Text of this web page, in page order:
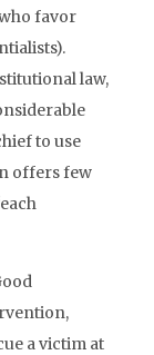
favor
law,
to use
offers few
a victim at